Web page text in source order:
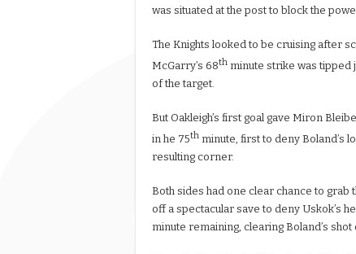
was situated at the post to block the
The Knights looked to be cruising after
McGarry’s 68th minute strike was tipped
of the target.
But Oakleigh’s first goal gave Miron
in he 75th minute, first to deny Boland’s
resulting corner.
Both sides had one clear chance to
off a spectacular save to deny Uskok’s
minute remaining, clearing Boland’s